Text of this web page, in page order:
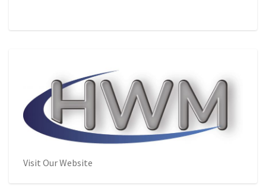
Visit Our Website